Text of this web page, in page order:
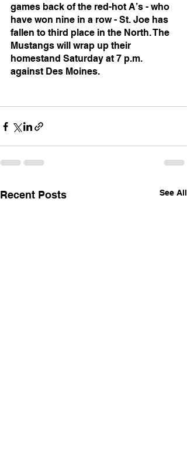
games back of the red-hot A’s - who
have won nine in a row - St. Joe has
fallen to third place in the North. The
Mustangs will wrap up their
homestand Saturday at 7 p.m.
against Des Moines.
Recent Posts See All